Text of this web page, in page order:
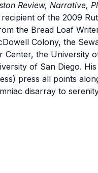
Review, Narrative,
of the 2009
the Bread Loaf
Colony, the
Center, the University
of San Diego.
press all points
disarray to